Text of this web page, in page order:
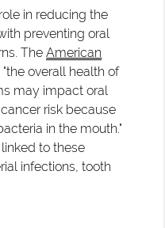
in reducing the
preventing oral
TheAmerican
overall health of
may impact oral
risk because
in the mouth."
to these
infections, tooth